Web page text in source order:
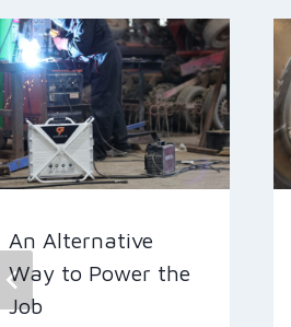
An Alternative
Way to Power the
Job